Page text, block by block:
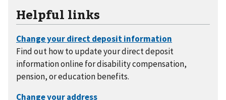
Helpful links
Find out how to update your direct deposit
information online for disability compensation,
pension, or education benefits.